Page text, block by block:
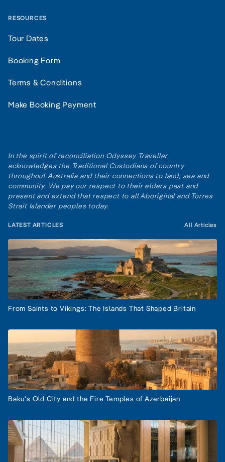
RESOURCES
Tour Dates
Booking Form
Terms & Conditions
Make Booking Payment
In the spirit of reconciliation Odyssey Traveller
acknowledges the Traditional Custodians of country
throughout Australia and their connections to land, sea and
community. We pay our respect to their elders past and
present and extend that respect to all Aboriginal and Torres
Strait Islander peoples today.
LATEST ARTICLES All Articles
From Saints to Vikings: The Islands That Shaped Britain
Baku's Old City and the Fire Temples of Azerbaijan